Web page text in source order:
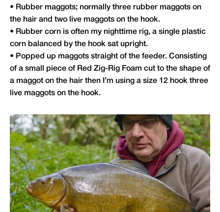
• Rubber maggots; normally three rubber maggots on
the hair and two live maggots on the hook.
• Rubber corn is often my nighttime rig, a single plastic
corn balanced by the hook sat upright.
• Popped up maggots straight of the feeder. Consisting
of a small piece of Red Zig-Rig Foam cut to the shape of
a maggot on the hair then I’m using a size 12 hook three
live maggots on the hook.